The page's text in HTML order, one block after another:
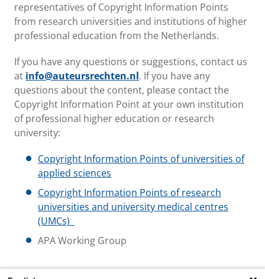
representatives of Copyright Information Points
from research universities and institutions of higher
professional education from the Netherlands.
If you have any questions or suggestions, contact us
at info@auteursrechten.nl. If you have any
questions about the content, please contact the
Copyright Information Point at your own institution
of professional higher education or research
university:
Copyright Information Points of universities of
applied sciences
Copyright Information Points of research
universities and university medical centres
(UMCs)
APA Working Group